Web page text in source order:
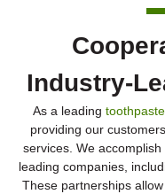
Industry-
As a leading
providing our
services. We
leading companies,
These partnerships